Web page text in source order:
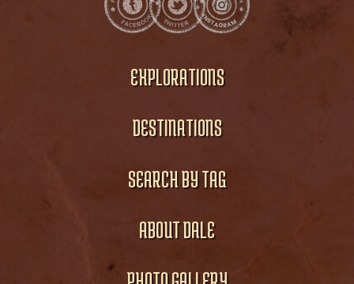
EXPLORATIONS
DESTINATIONS
SEARCH BY TAG
ABOUT DALE